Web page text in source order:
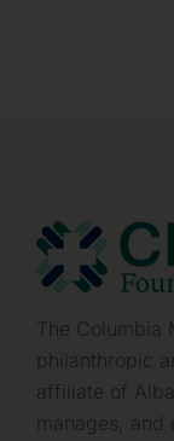
The
philanthropic
affiliate of
manages,